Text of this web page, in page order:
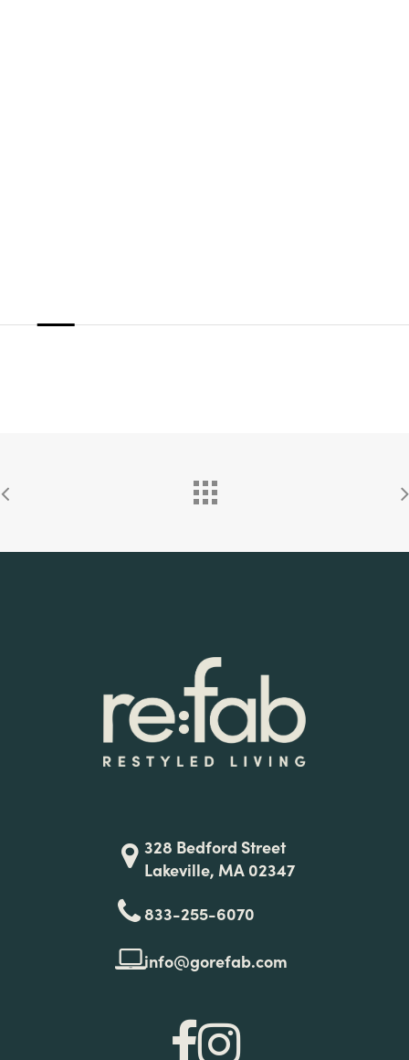
328 Bedford Street
Lakeville, MA 02347
833-255-6070
info@gorefab.com